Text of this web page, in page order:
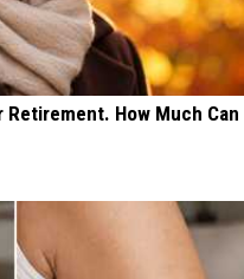
Retirement. How Much Can